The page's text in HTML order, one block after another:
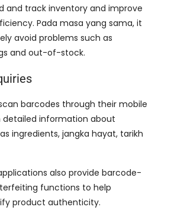
and track inventory and improve
. Pada masa yang sama, it
avoid problems such as
and out-of-stock.
barcodes through their mobile
detailed information about
ingredients, jangka hayat, tarikh
also provide barcode-
functions to help
product authenticity.